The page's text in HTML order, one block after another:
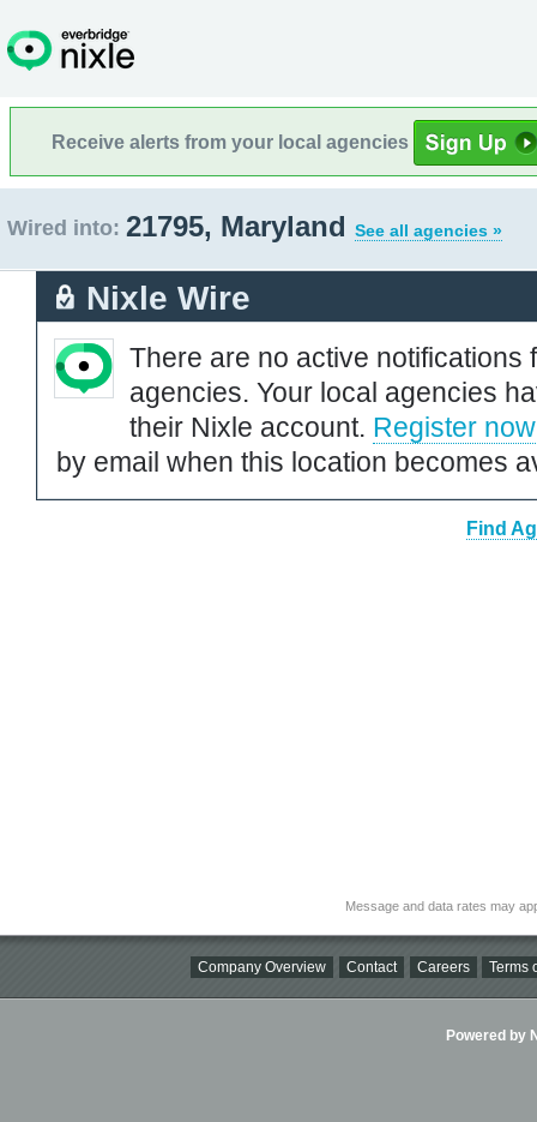
Receive alerts from your local agencies
Wired into: 21795, Maryland See all agencies »
Nixle Wire
There are no active notifications
agencies. Your local agencies
their Nixle account. Register now
by email when this location becomes
Find
Message and data rates may
Company Overview Contact Careers Terms
Powered by